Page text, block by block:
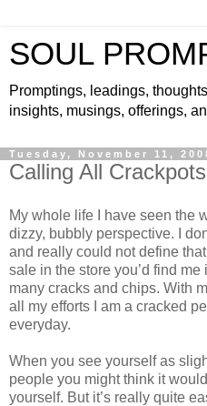
SOUL
Promptings, leadings,
insights, musings, offerings,
Tuesday, November 11,
Calling All Crackpots
My whole life I have seen the
dizzy, bubbly perspective. I
and really could not define
sale in the store you’d find
many cracks and chips. With
all my efforts I am a cracked
everyday.
When you see yourself as
people you might think it
yourself. But it’s really quite